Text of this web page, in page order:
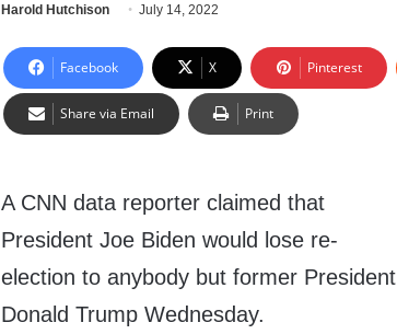
Harold Hutchison July 14, 2022
Facebook X Pinterest
Share via Email Print
A CNN data reporter claimed that
President Joe Biden would lose re-
election to anybody but former President
Donald Trump Wednesday.